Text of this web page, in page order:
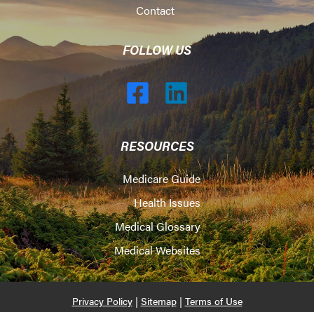
Contact
FOLLOW US
RESOURCES
Medicare Guide
Health Issues
Medical Glossary
Medical Websites
Privacy Policy| Sitemap| Terms of Use